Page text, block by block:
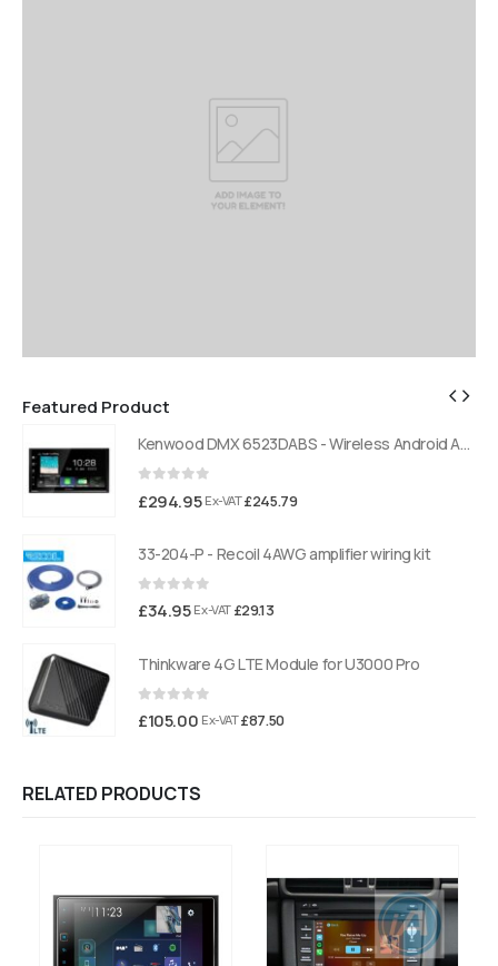
Featured Product
Kenwood DMX 6523DABS - Wireless Android Auto and Carplay, Bluetooth, Digital Radio
£294.95 Ex-VAT£245.79
33-204-P - Recoil 4AWG amplifier wiring kit
£34.95 Ex-VAT £29.13
Thinkware 4G LTE Module for U3000 Pro
£105.00 Ex-VAT£87.50
RELATED PRODUCTS